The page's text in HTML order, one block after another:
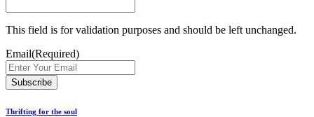
This field is for validation purposes and should be left unchanged.
Email(Required)
Thrifting for the soul